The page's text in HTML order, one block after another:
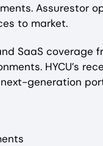
Assurestor
to market.
SaaS coverage
HYCU’s
generation